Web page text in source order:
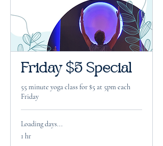
Friday $5 Special
55 minute yoga class for $5 at 5pm each
Friday
Loading days...
1 hr